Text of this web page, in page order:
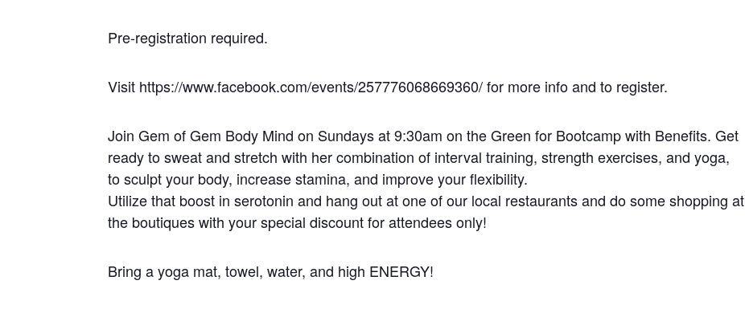
Pre-registration required.
Visit https://www.facebook.com/events/257776068669360/ for more info and to register.
Join Gem of Gem Body Mind on Sundays at 9:30am on the Green for Bootcamp with Benefits. Get
ready to sweat and stretch with her combination of interval training, strength exercises, and yoga,
to sculpt your body, increase stamina, and improve your flexibility.
Utilize that boost in serotonin and hang out at one of our local restaurants and do some shopping at
the boutiques with your special discount for attendees only!
Bring a yoga mat, towel, water, and high ENERGY!